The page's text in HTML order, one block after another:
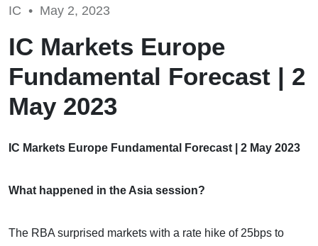
IC • May 2, 2023
IC Markets Europe
Fundamental Forecast | 2
May 2023
IC Markets Europe Fundamental Forecast | 2 May 2023
What happened in the Asia session?
The RBA surprised markets with a rate hike of 25bps to